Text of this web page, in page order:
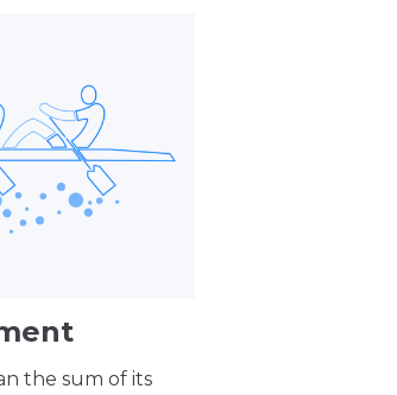
the sum of its